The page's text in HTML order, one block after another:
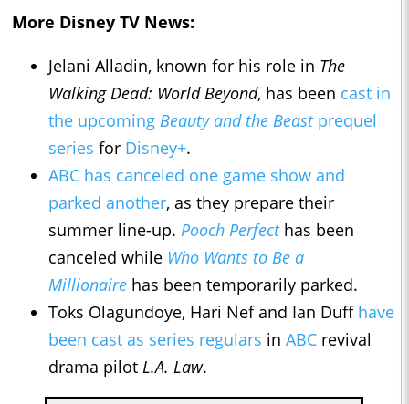
More Disney TV News:
Jelani Alladin, known for his role in The
Walking Dead: World Beyond, has been cast in
the upcoming Beauty and the Beastprequel
series for Disney+.
ABC has canceled one game show and
parked another, as they prepare their
summer line-up. Pooch Perfecthas been
canceled while Who Wants to Be a
Millionaire has been temporarily parked.
Toks Olagundoye, Hari Nef and Ian Duff have
been cast as series regulars in ABC revival
drama pilot L.A. Law.